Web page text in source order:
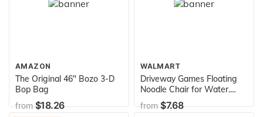
AMAZON
The Original 46" Bozo 3-D
Bop Bag
from$18.26
WALMART
Driveway Games Floating
Noodle Chair for Water.
Mesh U-Seat Swimming
Pool Float , Assorted Colors
from$7.68